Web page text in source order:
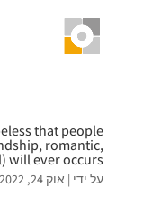
that people
romantic,
will ever occurs
על ידי | אוק 24, 2022